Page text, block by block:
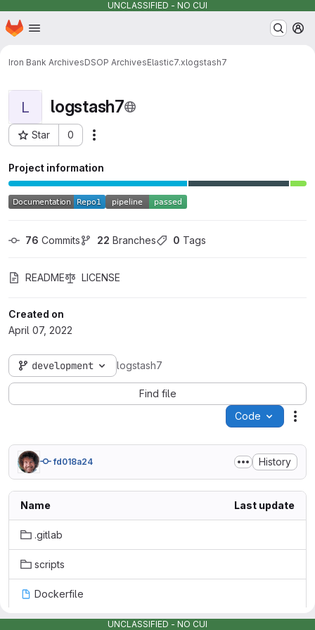
UNCLASSIFIED - NO CUI
Skip to main content
Homepage
Iron Bank ArchivesDSOP ArchivesElastic7.xlogstash7
L logstash7
Star 0
Project ID: 12028
Project information
76 Commits 22 Branches 0 Tags
README LICENSE
Created on
April 07, 2022
development logstash7
Find file
Code
fd018a24 History
Name Last update
.gitlab
scripts
Dockerfile
UNCLASSIFIED - NO CUI